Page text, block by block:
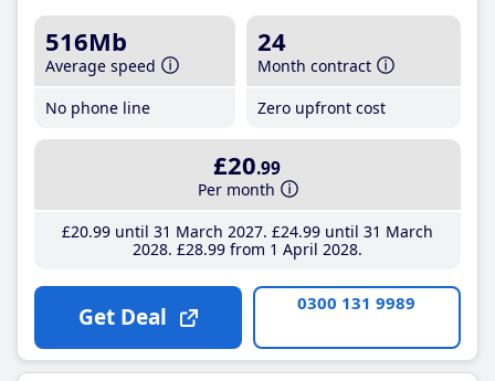
516Mb
Average speed
No phone line
24
Month contract
Zero upfront cost
£20.99
Per month
£20.99until 31 March 2027 £24.99until 31 March
2028 £28.99from 1 April 2028
Get Deal 0300 131 9989